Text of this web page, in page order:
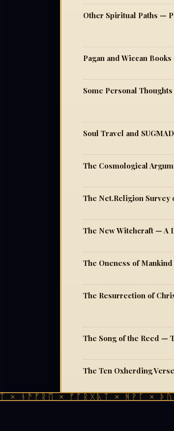
Pagan and Wiccan
Some Personal
Soul Travel and
The New Witchcraft — A
The Oneness of
The Resurrection of
The Song of the Reed —
The Ten Oxherding
The Way of Zen
× ᚠᚩᚱᚷᚣᛏ × ᚻᚹᚪ × ᚦᚢ